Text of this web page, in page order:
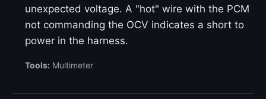
unexpected voltage. A "hot" wire with the PCM
not commanding the OCV indicates a short to
power in the harness.
Tools: Multimeter